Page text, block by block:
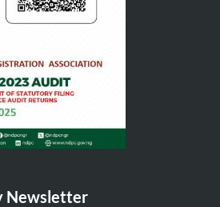
Newsletter